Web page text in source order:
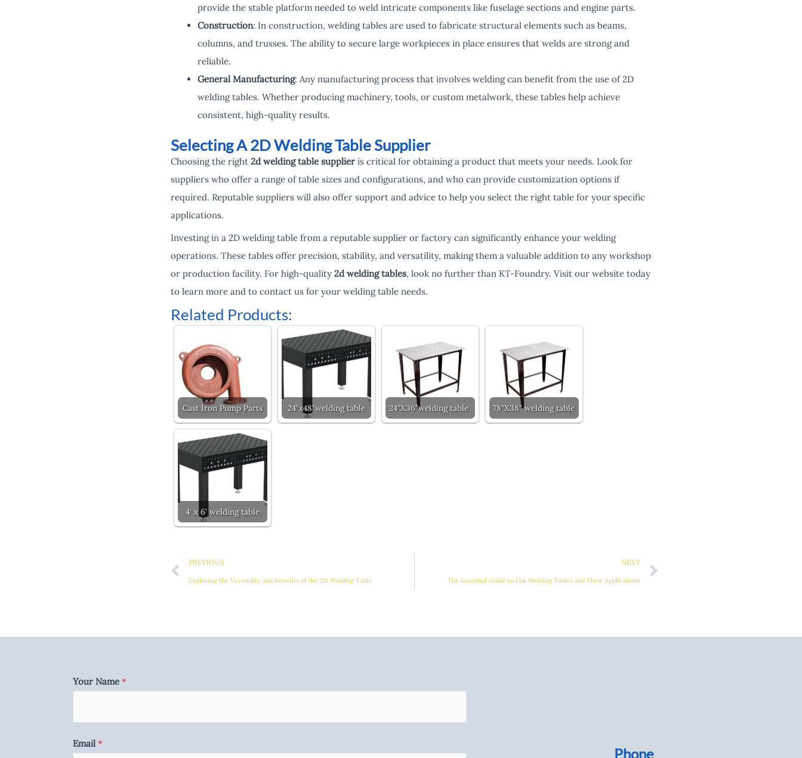
provide the stable platform needed to weld intricate components like fuselage sections and engine parts.
Construction: In construction, welding tables are used to fabricate structural elements such as beams,
columns, and trusses. The ability to secure large workpieces in place ensures that welds are strong and
reliable.
General Manufacturing: Any manufacturing process that involves welding can benefit from the use of 2D
welding tables. Whether producing machinery, tools, or custom metalwork, these tables help achieve
consistent, high-quality results.
Selecting A 2D Welding Table Supplier
Choosing the right 2d welding table supplieris critical for obtaining a product that meets your needs. Look for
suppliers who offer a range of table sizes and configurations, and who can provide customization options if
required. Reputable suppliers will also offer support and advice to help you select the right table for your specific
applications.
Investing in a 2D welding table from a reputable supplier or factory can significantly enhance your welding
operations. These tables offer precision, stability, and versatility, making them a valuable addition to any workshop
or production facility. For high-quality 2d welding tables, look no further than KT-Foundry. Visit our website today
to learn more and to contact us for your welding table needs.
Related Products:
Cast Iron Pump Parts 24"x48"welding table 24"X36"welding table 78"X38" welding table
4' x 6' welding table
PREVIOUS
Exploring the Versatility and Benefits of the 2D Welding Table
NEXT
The Essential Guide to Flat Welding Tables and Their Applications
Your Name *
Email*
Phone